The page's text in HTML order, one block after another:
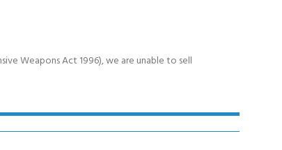
Weapons Act 1996), we are unable to sell